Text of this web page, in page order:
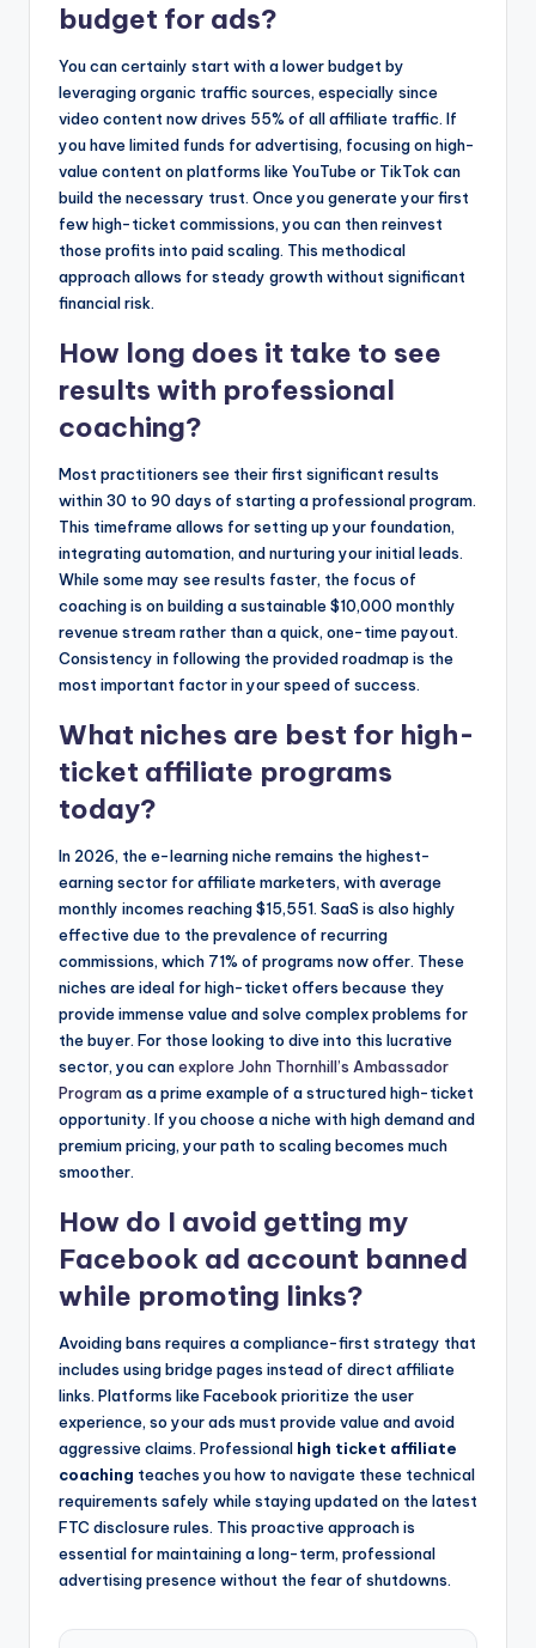
budget for ads?
You can certainly start with a lower budget by
leveraging organic traffic sources, especially since
video content now drives 55% of all affiliate traffic. If
you have limited funds for advertising, focusing on high-
value content on platforms like YouTube or TikTok can
build the necessary trust. Once you generate your first
few high-ticket commissions, you can then reinvest
those profits into paid scaling. This methodical
approach allows for steady growth without significant
financial risk.
How long does it take to see
results with professional
coaching?
Most practitioners see their first significant results
within 30 to 90 days of starting a professional program.
This timeframe allows for setting up your foundation,
integrating automation, and nurturing your initial leads.
While some may see results faster, the focus of
coaching is on building a sustainable $10,000 monthly
revenue stream rather than a quick, one-time payout.
Consistency in following the provided roadmap is the
most important factor in your speed of success.
What niches are best for high-
ticket affiliate programs
today?
In 2026, the e-learning niche remains the highest-
earning sector for affiliate marketers, with average
monthly incomes reaching $15,551. SaaS is also highly
effective due to the prevalence of recurring
commissions, which 71% of programs now offer. These
niches are ideal for high-ticket offers because they
provide immense value and solve complex problems for
the buyer. For those looking to dive into this lucrative
sector, you canexplore John Thornhill’s Ambassador
Programas a prime example of a structured high-ticket
opportunity. If you choose a niche with high demand and
premium pricing, your path to scaling becomes much
smoother.
How do I avoid getting my
Facebook ad account banned
while promoting links?
Avoiding bans requires a compliance-first strategy that
includes using bridge pages instead of direct affiliate
links. Platforms like Facebook prioritize the user
experience, so your ads must provide value and avoid
aggressive claims. Professional high ticket affiliate
coaching teaches you how to navigate these technical
requirements safely while staying updated on the latest
FTC disclosure rules. This proactive approach is
essential for maintaining a long-term, professional
advertising presence without the fear of shutdowns.